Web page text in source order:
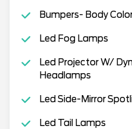
Bumpers- Body
Led Fog Lamps
Led Projector W/
Headlamps
Led Side-Mirror
Led Tail Lamps